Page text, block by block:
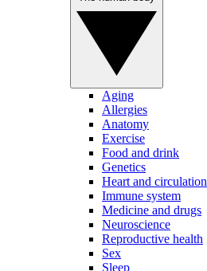
Aging
Allergies
Anatomy
Exercise
Food and drink
Genetics
Heart and circulation
Immune system
Medicine and drugs
Neuroscience
Reproductive health
Sex
Sleep